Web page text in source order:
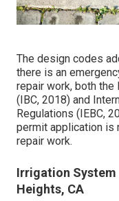
The design codes
there is an
repair work, both the
(IBC, 2018) and
Regulations (IEBC,
permit application is
repair work.
Irrigation System
Heights, CA